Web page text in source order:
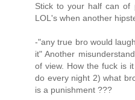
Stick to your half can of
LOL's when another
-"any true bro would
it" Another
of view. How the fuck is
do every night 2) what
is a punishment ???